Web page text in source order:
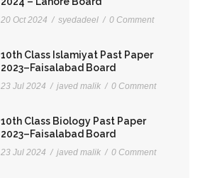
20 Oct 2024 / syedadeel / 0 Comment
10th Class Islamiyat Past Paper
2023–Faisalabad Board
23 Jul 2024 / javed malik / 0 Comment
10th Class Biology Past Paper
2023–Faisalabad Board
23 Jul 2024 / javed malik / 0 Comment